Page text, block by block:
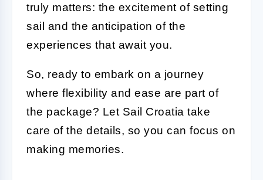
truly matters: the excitement of setting
sail and the anticipation of the
experiences that await you.
So, ready to embark on a journey
where flexibility and ease are part of
the package? Let Sail Croatia take
care of the details, so you can focus on
making memories.